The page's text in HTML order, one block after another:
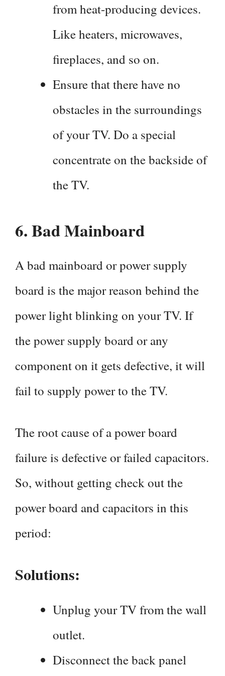
from heat-producing devices.
Like heaters, microwaves,
fireplaces, and so on.
Ensure that there have no
obstacles in the surroundings
of your TV. Do a special
concentrate on the backside of
the TV.
6.Bad Mainboard
A bad mainboard or power supply
board is the major reason behind the
power light blinking on your TV. If
the power supply board or any
component on it gets defective, it will
fail to supply power to the TV.
The root cause of a power board
failure is defective or failed capacitors.
So, without getting check out the
power board and capacitors in this
period:
Solutions:
Unplug your TV from the wall
outlet.
Disconnect the back panel